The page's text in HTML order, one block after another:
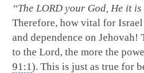
“The LORD your God, He it
Therefore, how vital for
and dependence on Jehovah!
to the Lord, the more the
91:1). This is just as true for